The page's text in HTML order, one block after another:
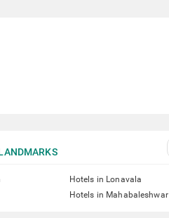
Hotels in Lonavala
Hotels in Mahabaleshwar